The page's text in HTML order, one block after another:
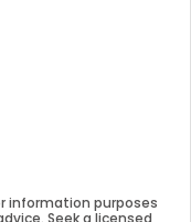
information purposes
Seek a licensed